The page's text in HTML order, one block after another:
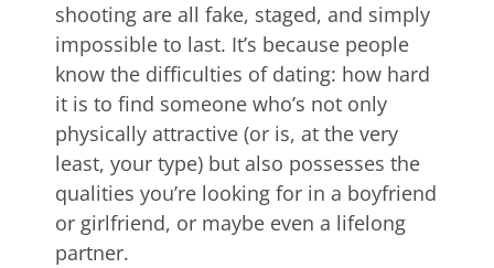
shooting are all fake, staged, and simply
impossible to last. It’s because people
know the difficulties of dating: how hard
it is to find someone who’s not only
physically attractive (or is, at the very
least, your type) but also possesses the
qualities you’re looking for in a boyfriend
or girlfriend, or maybe even a lifelong
partner.